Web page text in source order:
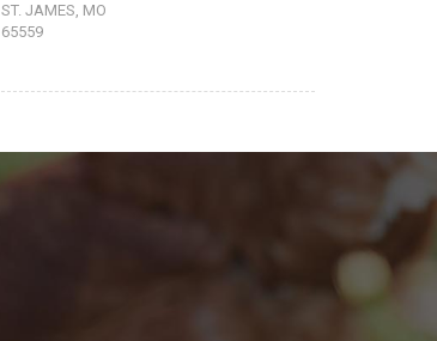
ST. JAMES, MO
65559